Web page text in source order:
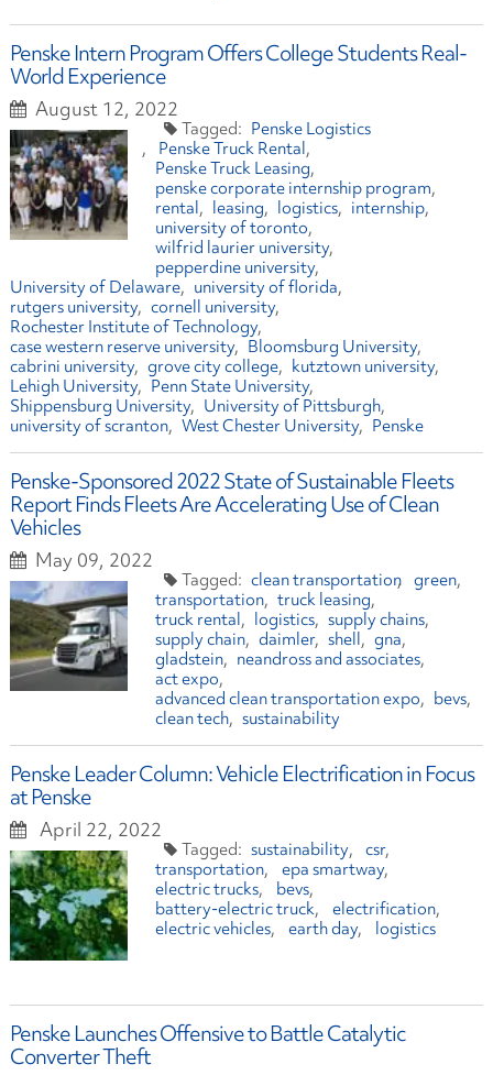
Penske Intern Program Offers College Students Real-
World Experience
August 12, 2022
Penske Logistics
Penske Truck Rental
Penske Truck Leasing
penske corporate internship program
rental
leasing logistics
internship
university of toronto
wilfrid laurier university
pepperdine university
University of Delaware
university of florida
rutgers university
cornell university
Rochester Institute of Technology
case western reserve university
Bloomsburg University
cabrini university
grove city college
kutztown university
Lehigh University
Penn State University
Shippensburg University
University of Pittsburgh
university of scranton
West Chester University Penske
Penske-Sponsored 2022 State of Sustainable Fleets
Report Finds Fleets Are Accelerating Use of Clean
Vehicles
May 09, 2022
clean transportation green
transportation
truck leasing
truck rental
logistics
supply chains
supply chain
daimler shell
gna
gladstein
neandross and associates
act expo
advanced clean transportation expo
bevs
clean tech
sustainability
Penske Leader Column: Vehicle Electrification in Focus
at Penske
April 22, 2022
sustainability
csr
transportation
epa smartway
electric trucks
bevs
battery-electric truck
electrification
electric vehicles
earth day logistics
Penske Launches Offensive to Battle Catalytic
Converter Theft